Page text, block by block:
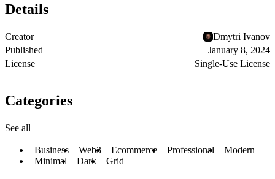
Details
Creator
Dmytri Ivanov
Published
January 8, 2024
License
Single-Use License
Categories
See all
Business Web3 Ecommerce Professional
Modern
Minimal
Dark Grid